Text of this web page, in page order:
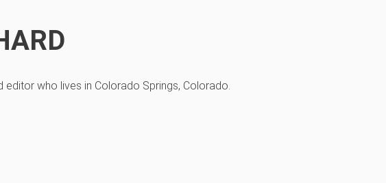
who lives in Colorado Springs, Colorado.